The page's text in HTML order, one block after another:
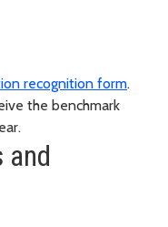
recognition form.
the benchmark
and